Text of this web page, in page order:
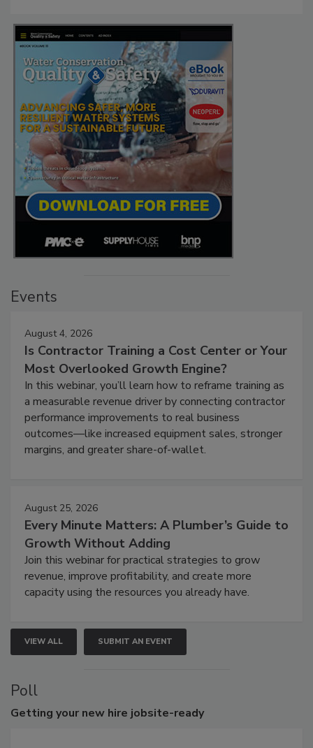
Events
August 4, 2026
Is Contractor Training a Cost Center or Your
Most Overlooked Growth Engine?
In this webinar, you’ll learn how to reframe training as
a measurable revenue driver by connecting contractor
performance improvements to real business
outcomes—like increased equipment sales, stronger
margins, and greater share-of-wallet.
August 25, 2026
Every Minute Matters: A Plumber’s Guide to
Growth Without Adding
Join this webinar for practical strategies to grow
revenue, improve profitability, and create more
capacity using the resources you already have.
VIEW ALL SUBMIT AN EVENT
Poll
Getting your new hire jobsite-ready